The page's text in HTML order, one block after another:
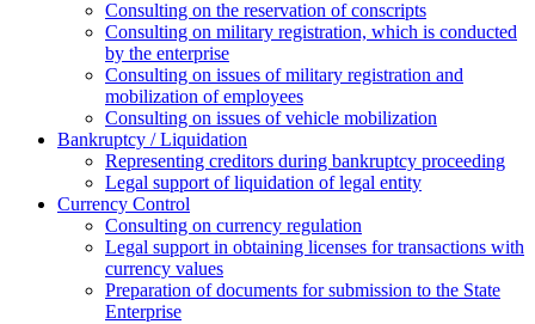
Consulting on the reservation of conscripts
Consulting on military registration, which is conducted
by the enterprise
Consulting on issues of military registration and
mobilization of employees
Consulting on issues of vehicle mobilization
Bankruptcy / Liquidation
Representing creditors during bankruptcy proceeding
Legal support of liquidation of legal entity
Currency Control
Consulting on currency regulation
Legal support in obtaining licenses for transactions with
currency values
Preparation of documents for submission to the State
Enterprise